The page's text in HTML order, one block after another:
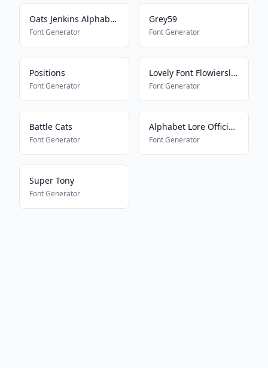
Oats Jenkins Alphabet 2
Font Generator
Grey59
Font Generator
Positions
Font Generator
Lovely Font Flowiersland
Font Generator
Battle Cats
Font Generator
Alphabet Lore Official Font
Font Generator
Super Tony
Font Generator